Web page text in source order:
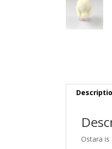
Ostara